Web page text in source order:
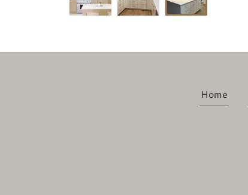
Home